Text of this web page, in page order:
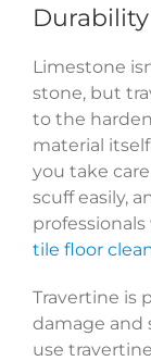
Durability
Limestone
stone, but
to the
material
you take
scuff easily,
tile floor
Travertine is
damage and
use